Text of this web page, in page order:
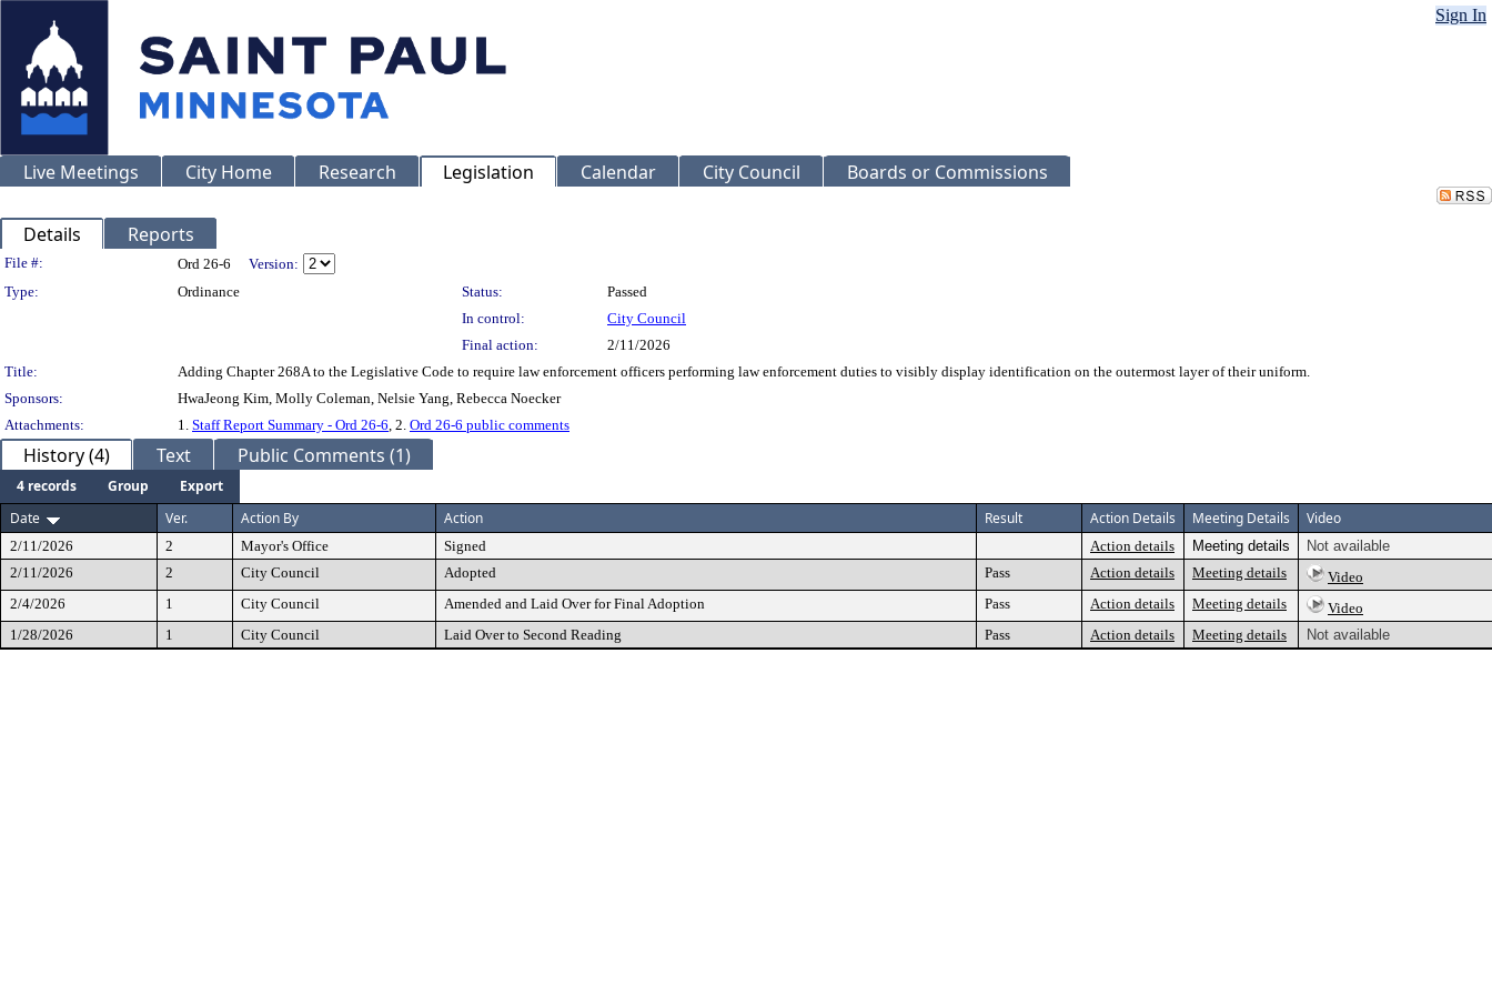
Sign In
Live Meetings City Home Research Legislation Calendar City Council Boards or Commissions
Details Reports
Legislation Details
File #: Ord 26-6
Version:
Type:
Ordinance Status:
Passed
In control:
City Council
Final action:
2/11/2026
Title:
Adding Chapter 268A to the Legislative Code to require law enforcement officers performing law enforcement duties to visibly display identification on the outermost layer of their uniform.
Sponsors:
HwaJeong Kim, Molly Coleman, Nelsie Yang, Rebecca Noecker
Attachments:
1. Staff Report Summary - Ord 26-6, 2. Ord 26-6 public comments
History (4) Text Public Comments (1)
4 records Group
Export
Date
Ver. Action By Action Result Action Details Meeting Details Video
2/11/2026 2 Mayor's Office Signed Action details Meeting details
Not available
2/11/2026
2 City Council Adopted Pass Action details Meeting details
Video
2/4/2026
1 City Council Amended and Laid Over for Final Adoption Pass Action details Meeting details
Video
1/28/2026
1 City Council Laid Over to Second Reading Pass Action details Meeting details Not available